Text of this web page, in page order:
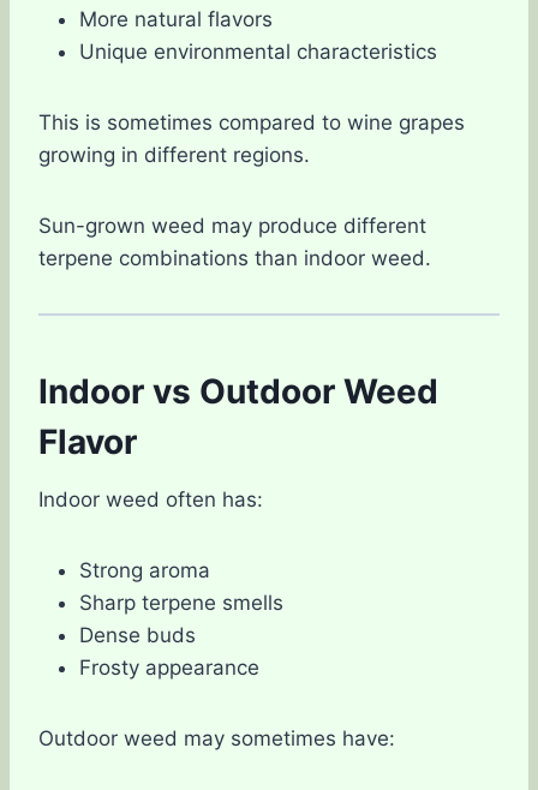
More natural flavors
Unique environmental characteristics
This is sometimes compared to wine grapes
growing in different regions.
Sun-grown weed may produce different
terpene combinations than indoor weed.
Indoor vs Outdoor Weed
Flavor
Indoor weed often has:
Strong aroma
Sharp terpene smells
Dense buds
Frosty appearance
Outdoor weed may sometimes have: